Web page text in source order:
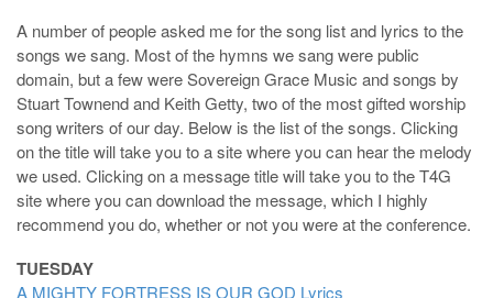
A number of people asked me for the song list and lyrics to the
songs we sang. Most of the hymns we sang were public
domain, but a few were Sovereign Grace Music and songs by
Stuart Townend and Keith Getty, two of the most gifted worship
song writers of our day. Below is the list of the songs. Clicking
on the title will take you to a site where you can hear the melody
we used. Clicking on a message title will take you to the T4G
site where you can download the message, which I highly
recommend you do, whether or not you were at the conference.
TUESDAY
A MIGHTY FORTRESS IS OUR GOD Lyrics